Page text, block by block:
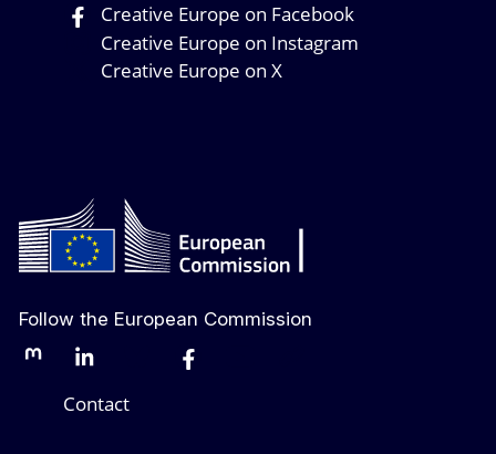
Creative Europe on Facebook
Creative Europe on Instagram
Creative Europe on X
Follow the European Commission
MastodonLinkedInBlueskyFacebook
Contact